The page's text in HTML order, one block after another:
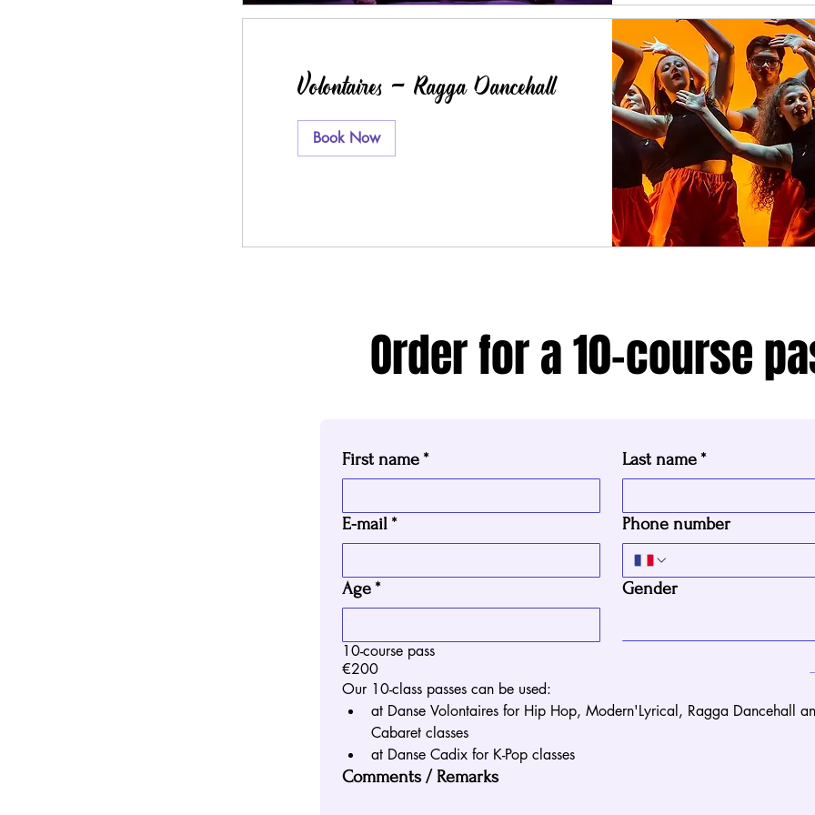
Volontaires - Ragga Dancehall
Book Now
Order for a 10-course
First name * Last name *
E-mail * Phone number
Age * Gender
10-course pass
€200
Our 10-class passes can be used:
at Danse Volontaires for Hip Hop, Modern'Lyrical, Ragga Dancehall
Cabaret classes
at Danse Cadix for K-Pop classes
Comments / Remarks